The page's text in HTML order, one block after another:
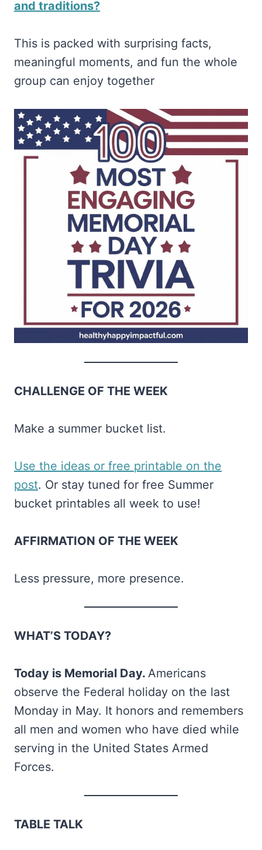
and traditions?
This is packed with surprising facts,
meaningful moments, and fun the whole
group can enjoy together
CHALLENGE OF THE WEEK
Make a summer bucket list.
​Use the ideas or free printable on the
post​. Or stay tuned for free Summer
bucket printables all week to use!
AFFIRMATION OF THE WEEK
Less pressure, more presence.
WHAT’S TODAY?
Today is Memorial Day. Americans
observe the Federal holiday on the last
Monday in May. It honors and remembers
all men and women who have died while
serving in the United States Armed
Forces.
TABLE TALK